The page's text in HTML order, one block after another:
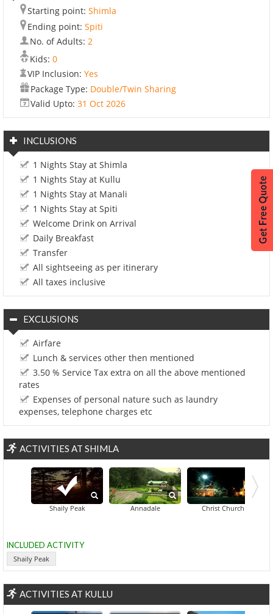
Starting point: Shimla
Ending point: Spiti
No. of Adults: 2
Kids: 0
VIP Inclusion: Yes
Package Type: Double/Twin Sharing
Valid Upto: 31 Oct 2026
INCLUSIONS
1 Nights Stay at Shimla
1 Nights Stay at Kullu
1 Nights Stay at Manali
1 Nights Stay at Spiti
Welcome Drink on Arrival
Daily Breakfast
Transfer
All sightseeing as per itinerary
All taxes inclusive
EXCLUSIONS
Airfare
Lunch & services other then mentioned
3.50 % Service Tax extra on all the above mentioned
rates
Expenses of personal nature such as laundry
expenses, telephone charges etc
ACTIVITIES AT SHIMLA
Shaily Peak Annadale Christ ChurchGaiety
INCLUDED ACTIVITY
Shaily Peak
ACTIVITIES AT KULLU